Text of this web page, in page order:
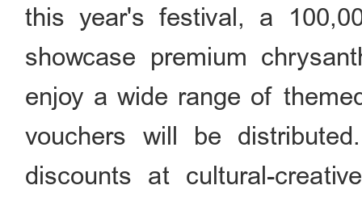
this year's festival, a
showcase premium
enjoy a wide range of
vouchers will be
discounts at cultural-